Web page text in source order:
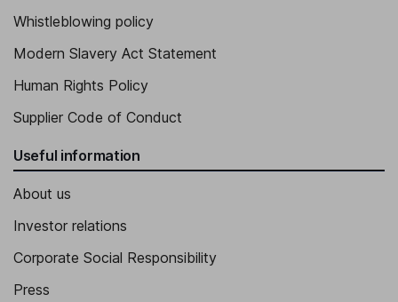
Whistleblowing policy
Modern Slavery Act Statement
Human Rights Policy
Supplier Code of Conduct
Useful information
About us
Investor relations
Corporate Social Responsibility
Press